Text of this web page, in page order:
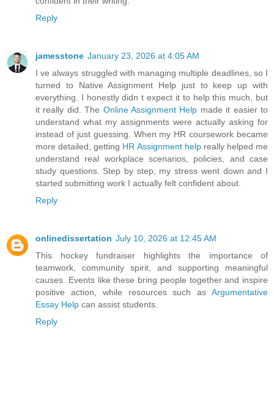
Reply
jamesstone January 23, 2026 at 4:05 AM
I ve always struggled with managing multiple deadlines, so I
turned to Native Assignment Help just to keep up with
everything. I honestly didn t expect it to help this much, but
it really did. The Online Assignment Help made it easier to
understand what my assignments were actually asking for
instead of just guessing. When my HR coursework became
more detailed, getting HR Assignment helpreally helped me
understand real workplace scenarios, policies, and case
study questions. Step by step, my stress went down and I
started submitting work I actually felt confident about.
Reply
onlinedissertation July 10, 2026 at 12:45 AM
This hockey fundraiser highlights the importance of
teamwork, community spirit, and supporting meaningful
causes. Events like these bring people together and inspire
positive action, while resources such as Argumentative
Essay Help can assist students.
Reply